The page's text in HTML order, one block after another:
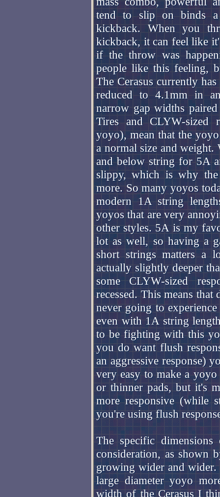
tend to slip on binds a
kickback. When you
kickback, it can feel like
if the throw was
people like this feeling,
The Cerasus currently
reduced to 4.1mm in
narrow gap widths
Tires and CLYW-sized
yoyo), mean that the
a normal size and
and below string for 5A
slippy, which is why
more. So many yoyos
modern 1A string
yoyos that are very
other styles. 5A is my
lot as well, so having a
short strings matters a
actually slightly deeper
some CLYW-sized
recessed. This means
never going to
even with 1A string
to be fighting with this
you do want flush
an aggressive response)
very easy to make a yoyo
or thinner pads, but it's
more responsive (while
you're using flush
The specific
consideration, as shown
growing wider and wider.
large diameter yoyo
width of the Cerasus I